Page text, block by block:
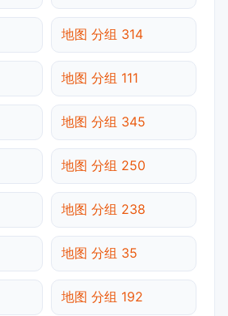
地图 分组 314
地图 分组 111
地图 分组 345
地图 分组 250
地图 分组 238
地图 分组 35
地图 分组 192